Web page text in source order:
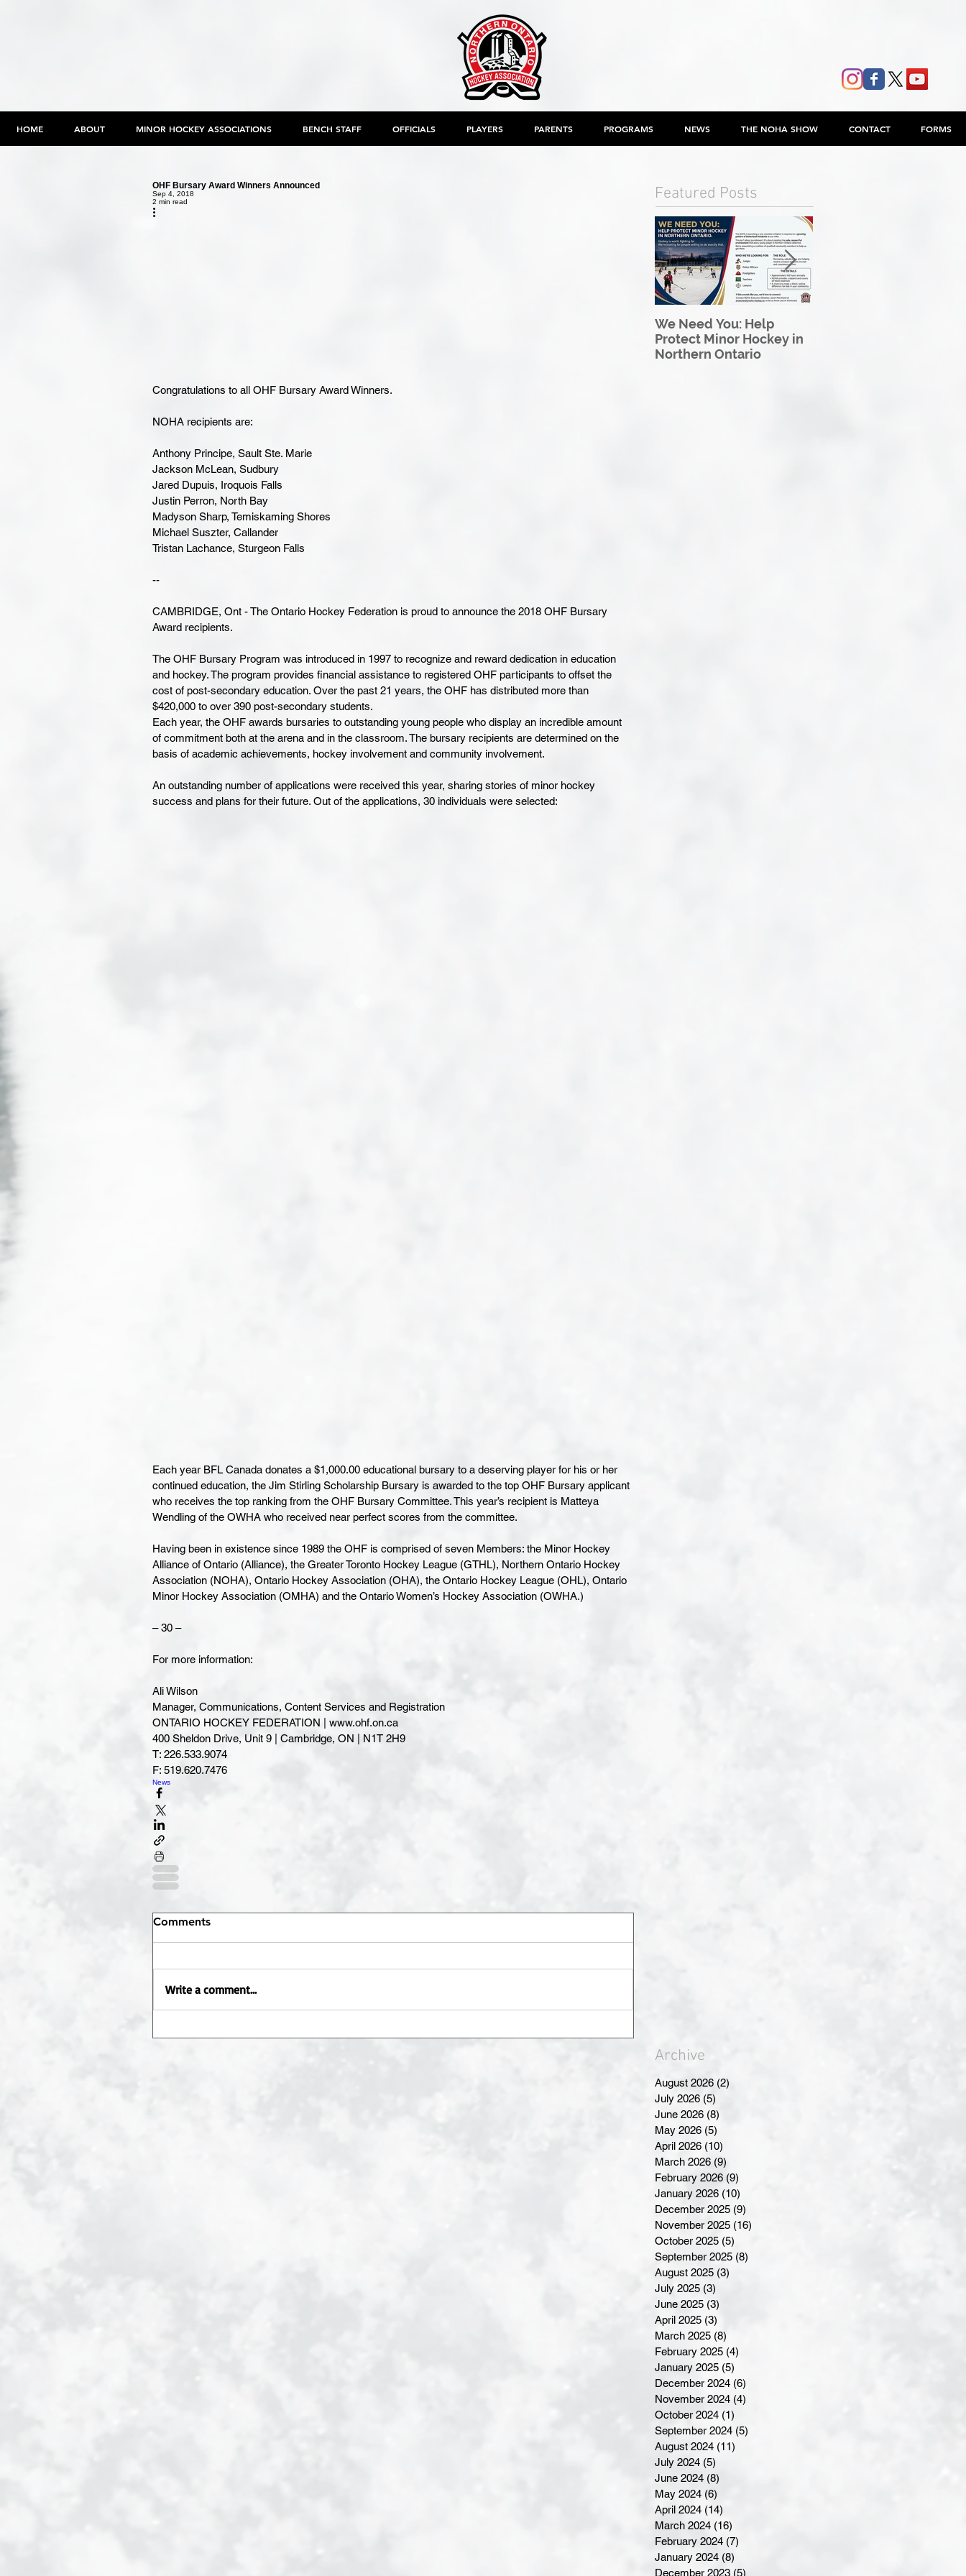
HOME ABOUT MINOR HOCKEY ASSOCIATIONS BENCH STAFF OFFICIALS PLAYERS PARENTS PROGRAMS NEWS THE NOHA SHOW CONTACT FORMS
OHF Bursary Award Winners Announced
Sep 4, 2018
2 min read
Congratulations to all OHF Bursary Award Winners.
NOHA recipients are:
Anthony Principe, Sault Ste. Marie
Jackson McLean, Sudbury
Jared Dupuis, Iroquois Falls
Justin Perron, North Bay
Madyson Sharp, Temiskaming Shores
Michael Suszter, Callander
Tristan Lachance, Sturgeon Falls
--
CAMBRIDGE, Ont - The Ontario Hockey Federation is proud to announce the 2018 OHF Bursary
Award recipients.
The OHF Bursary Program was introduced in 1997 to recognize and reward dedication in education
and hockey. The program provides financial assistance to registered OHF participants to offset the
cost of post-secondary education. Over the past 21 years, the OHF has distributed more than
$420,000 to over 390 post-secondary students.
Each year, the OHF awards bursaries to outstanding young people who display an incredible amount
of commitment both at the arena and in the classroom. The bursary recipients are determined on the
basis of academic achievements, hockey involvement and community involvement.
An outstanding number of applications were received this year, sharing stories of minor hockey
success and plans for their future. Out of the applications, 30 individuals were selected:
Each year BFL Canada donates a $1,000.00 educational bursary to a deserving player for his or her
continued education, the Jim Stirling Scholarship Bursary is awarded to the top OHF Bursary applicant
who receives the top ranking from the OHF Bursary Committee. This year’s recipient is Matteya
Wendling of the OWHA who received near perfect scores from the committee.
Having been in existence since 1989 the OHF is comprised of seven Members: the Minor Hockey
Alliance of Ontario (Alliance), the Greater Toronto Hockey League (GTHL), Northern Ontario Hockey
Association (NOHA), Ontario Hockey Association (OHA), the Ontario Hockey League (OHL), Ontario
Minor Hockey Association (OMHA) and the Ontario Women’s Hockey Association (OWHA.)
– 30 –
For more information:
Ali Wilson
Manager, Communications, Content Services and Registration
ONTARIO HOCKEY FEDERATION | www.ohf.on.ca
400 Sheldon Drive, Unit 9 | Cambridge, ON | N1T 2H9
T: 226.533.9074
F: 519.620.7476
News
Comments
Write a comment...
Featured Posts
We Need You: Help
Protect Minor Hockey in
Northern Ontario
Archive
August 2026 (2)
July 2026 (5)
June 2026 (8)
May 2026 (5)
April 2026 (10)
March 2026 (9)
February 2026 (9)
January 2026 (10)
December 2025 (9)
November 2025 (16)
October 2025 (5)
September 2025 (8)
August 2025 (3)
July 2025 (3)
June 2025 (3)
April 2025 (3)
March 2025 (8)
February 2025 (4)
January 2025 (5)
December 2024 (6)
November 2024 (4)
October 2024 (1)
September 2024 (5)
August 2024 (11)
July 2024 (5)
June 2024 (8)
May 2024 (6)
April 2024 (14)
March 2024 (16)
February 2024 (7)
January 2024 (8)
December 2023 (5)